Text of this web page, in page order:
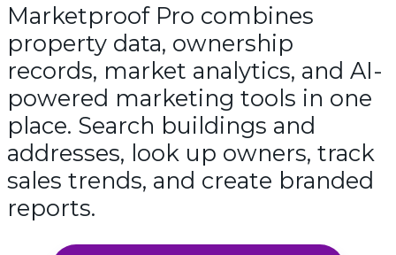
Marketproof Pro combines
property data, ownership
records, market analytics, and AI-
powered marketing tools in one
place. Search buildings and
addresses, look up owners, track
sales trends, and create branded
reports.